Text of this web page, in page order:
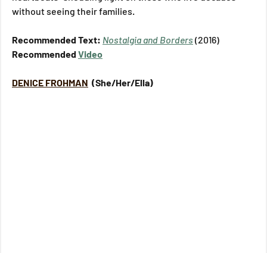
without seeing their families.
Recommended Text: Nostalgia and Borders(2016)
Recommended Video
DENICE FROHMAN (She/Her/Ella)